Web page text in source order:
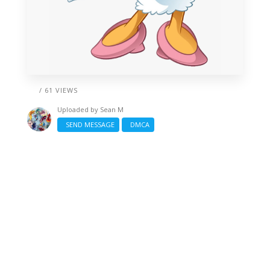
/ 61 VIEWS
Uploaded by Sean M
SEND MESSAGE
DMCA